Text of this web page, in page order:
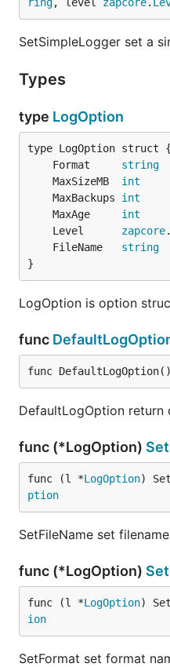
SetSimpleLogger set a
Types
type LogOption
	Format
string
	MaxSizeMB
int
	MaxBackups
int
	MaxAge
int
	Level
zapcore.
	FileName
string
}
LogOption is option
func
func
DefaultLogOption return
func (*LogOption)
func (l *LogOption)
ption
SetFileName set
func (*LogOption)
func (l *LogOption)
ion
SetFormat set format